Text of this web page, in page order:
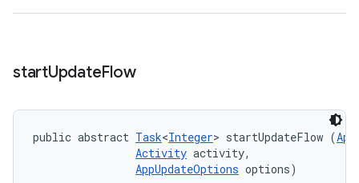
startUpdateFlow
public abstract Task<Integer> startUpdateFlow (
Activity activity,
AppUpdateOptions options)